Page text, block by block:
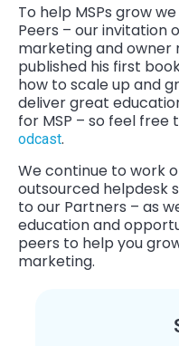
To help MSPs grow
Peers – our invitation
marketing and owner
published his first
how to scale up and
deliver great
for MSP – so feel free
odcast.
We continue to work
outsourced helpdesk
to our Partners – as
education and
peers to help you
marketing.